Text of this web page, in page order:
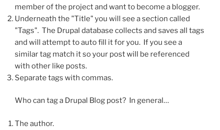
member of the project and want to become a blogger.
Underneath the "Title" you will see a section called
"Tags". The Drupal database collects and saves all tags
and will attempt to auto fill it for you. If you see a
similar tag match it so your post will be referenced
with other like posts.
Separate tags with commas.
Who can tag a Drupal Blog post? In general…
The author.